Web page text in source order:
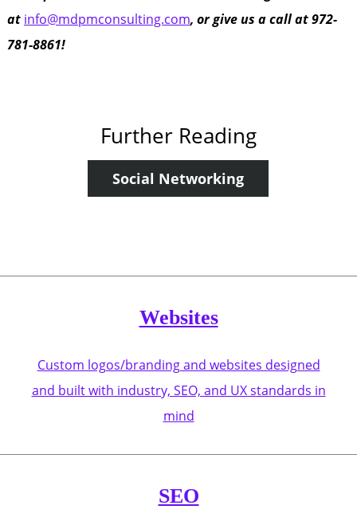
at info@mdpmconsulting.com, or give us a call at 972-
781-8861!
Further Reading
Social Networking
Websites
Custom logos/branding and websites designed
and built with industry, SEO, and UX standards in
mind
SEO